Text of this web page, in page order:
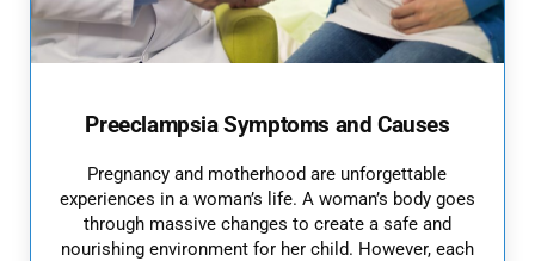
Preeclampsia Symptoms and Causes
Pregnancy and motherhood are unforgettable
experiences in a woman’s life. A woman’s body goes
through massive changes to create a safe and
nourishing environment for her child. However, each